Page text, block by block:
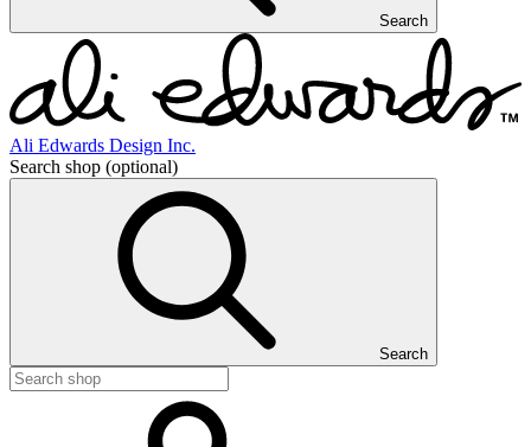
Search
Ali Edwards Design Inc.
Search shop (optional)
Search